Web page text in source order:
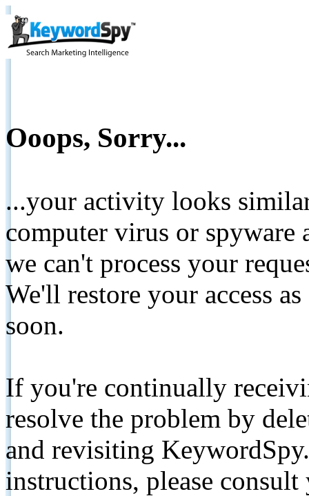
Ooops, Sorry...
...your activity looks
computer virus or spyware
we can't process your
We'll restore your access
soon.
If you're continually
resolve the problem by
and revisiting
instructions, please